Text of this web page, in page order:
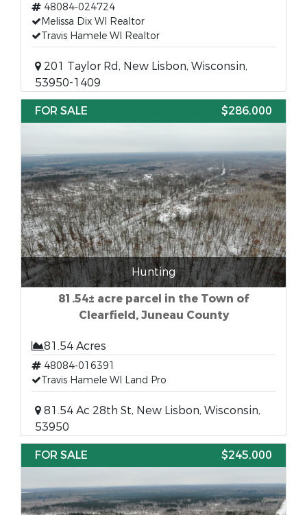
48084-024724
Melissa Dix WI Realtor
Travis Hamele WI Realtor
201 Taylor Rd, New Lisbon, Wisconsin,
53950-1409
FOR SALE
$286,000
Hunting
81.54± acre parcel in the Town of
Clearfield, Juneau County
81.54 Acres
48084-016391
Travis Hamele WI Land Pro
81.54 Ac 28th St, New Lisbon, Wisconsin,
53950
FOR SALE
$245,000